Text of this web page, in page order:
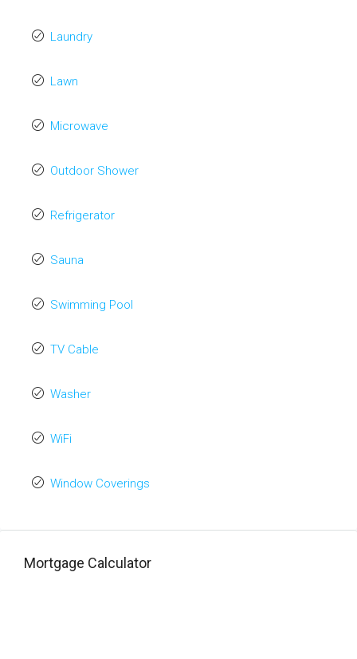
Laundry
Lawn
Microwave
Outdoor Shower
Refrigerator
Sauna
Swimming Pool
TV Cable
Washer
WiFi
Window Coverings
Mortgage Calculator